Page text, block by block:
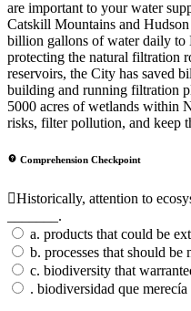
are important to your water
Catskill Mountains and
billion gallons of water daily
protecting the natural filtration
reservoirs, the City has saved
building and running filtration
5000 acres of wetlands within
risks, filter pollution, and keep
Comprehension Checkpoint
Historically, attention to
_______.
a. products that could be
b. processes that should be
c. biodiversity that
. biodiversidad que